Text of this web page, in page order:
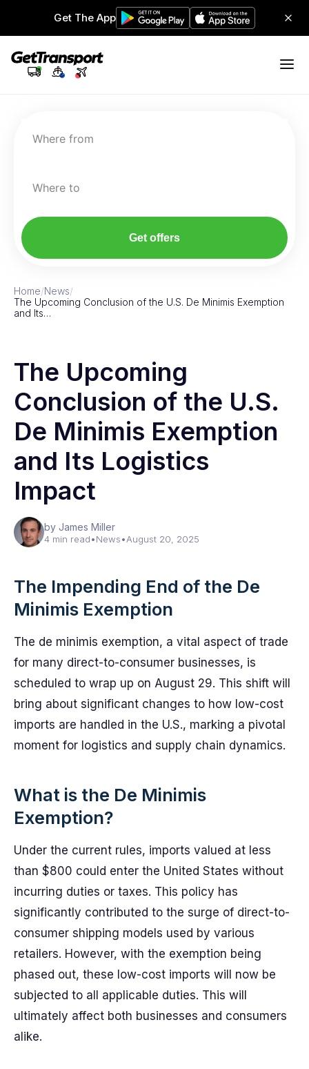
Get The App
Where from
Where to
Get offers
Home/News/
The Upcoming Conclusion of the U.S. De Minimis Exemption
and Its…
The Upcoming
Conclusion of the U.S.
De Minimis Exemption
and Its Logistics
Impact
by James Miller
4 min read•News•August 20, 2025
The Impending End of the De
Minimis Exemption
The de minimis exemption, a vital aspect of trade
for many direct-to-consumer businesses, is
scheduled to wrap up on August 29. This shift will
bring about significant changes to how low-cost
imports are handled in the U.S., marking a pivotal
moment for logistics and supply chain dynamics.
What is the De Minimis
Exemption?
Under the current rules, imports valued at less
than $800 could enter the United States without
incurring duties or taxes. This policy has
significantly contributed to the surge of direct-to-
consumer shipping models used by various
retailers. However, with the exemption being
phased out, these low-cost imports will now be
subjected to all applicable duties. This will
ultimately affect both businesses and consumers
alike.